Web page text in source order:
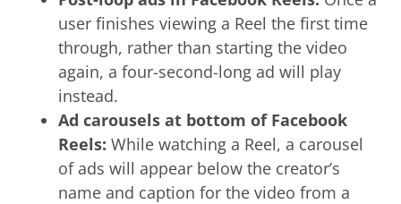
user finishes viewing a Reel the first time
through, rather than starting the video
again, a four-second-long ad will play
instead.
Ad carousels at bottom of Facebook
Reels: While watching a Reel, a carousel
of ads will appear below the creator’s
name and caption for the video from a